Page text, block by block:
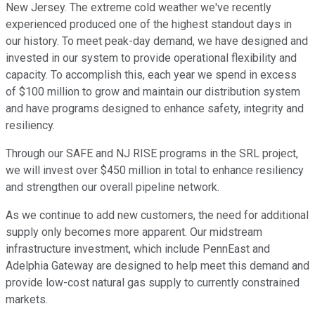
New Jersey. The extreme cold weather we've recently
experienced produced one of the highest standout days in
our history. To meet peak-day demand, we have designed and
invested in our system to provide operational flexibility and
capacity. To accomplish this, each year we spend in excess
of $100 million to grow and maintain our distribution system
and have programs designed to enhance safety, integrity and
resiliency.
Through our SAFE and NJ RISE programs in the SRL project,
we will invest over $450 million in total to enhance resiliency
and strengthen our overall pipeline network.
As we continue to add new customers, the need for additional
supply only becomes more apparent. Our midstream
infrastructure investment, which include PennEast and
Adelphia Gateway are designed to help meet this demand and
provide low-cost natural gas supply to currently constrained
markets.